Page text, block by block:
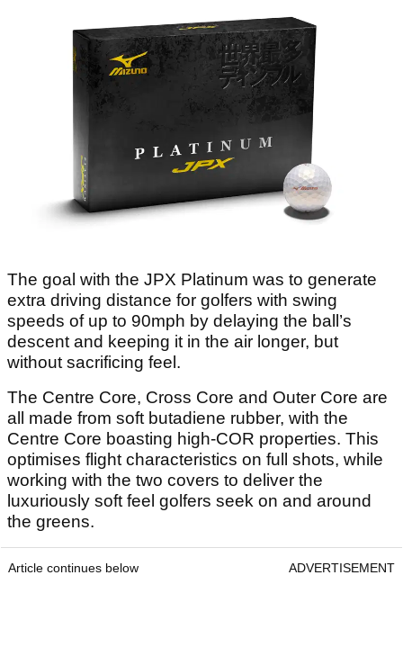
The goal with the JPX Platinum was to generate
extra driving distance for golfers with swing
speeds of up to 90mph by delaying the ball’s
descent and keeping it in the air longer, but
without sacrificing feel.
The Centre Core, Cross Core and Outer Core are
all made from soft butadiene rubber, with the
Centre Core boasting high-COR properties. This
optimises flight characteristics on full shots, while
working with the two covers to deliver the
luxuriously soft feel golfers seek on and around
the greens.
Article continues below ADVERTISEMENT